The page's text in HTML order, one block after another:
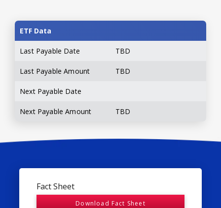
ETF Data
Last Payable Date TBD
Last Payable Amount TBD
Next Payable Date
Next Payable Amount TBD
Fact Sheet
Download Fact Sheet